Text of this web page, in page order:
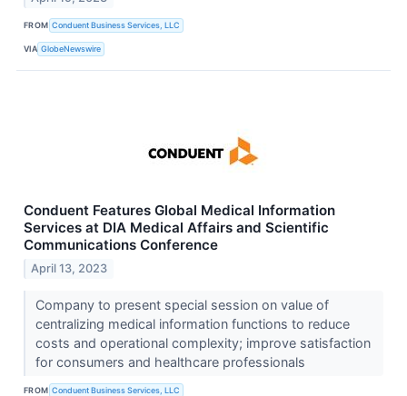
FROM Conduent Business Services, LLC
VIA GlobeNewswire
Conduent Features Global Medical Information
Services at DIA Medical Affairs and Scientific
Communications Conference
April 13, 2023
Company to present special session on value of
centralizing medical information functions to reduce
costs and operational complexity; improve satisfaction
for consumers and healthcare professionals
FROM Conduent Business Services, LLC